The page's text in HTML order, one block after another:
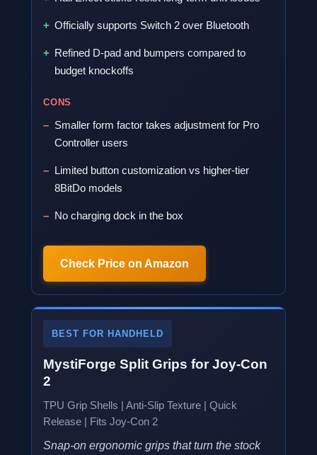
Officially supports Switch 2 over Bluetooth
Refined D-pad and bumpers compared to
budget knockoffs
CONS
Smaller form factor takes adjustment for Pro
Controller users
Limited button customization vs higher-tier
8BitDo models
No charging dock in the box
Check Price on Amazon
BEST FOR HANDHELD
MystiForge Split Grips for Joy-Con
2
TPU Grip Shells | Anti-Slip Texture | Quick
Release | Fits Joy-Con 2
Snap-on ergonomic grips that turn the stock